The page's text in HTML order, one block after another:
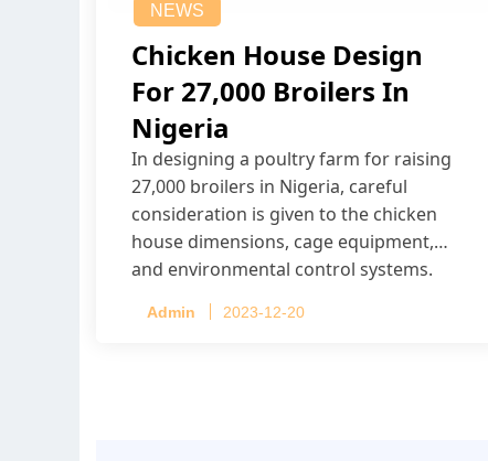
NEWS
Chicken House Design
For 27,000 Broilers In
Nigeria
In designing a poultry farm for raising
27,000 broilers in Nigeria, careful
consideration is given to the chicken
house dimensions, cage equipment,
and environmental control systems.
Admin 2023-12-20